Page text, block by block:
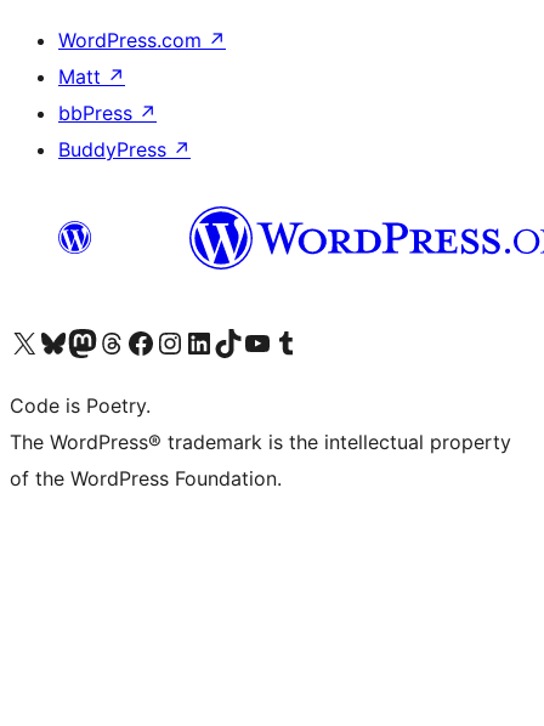
WordPress.com ↗
Matt ↗
bbPress ↗
BuddyPress ↗
Visit our X (formerly Twitter) account
Visit our Bluesky account
Visit our Mastodon account
Visit our Threads account
Visit our Facebook page
Visit our Instagram account
Visit our LinkedIn account
Visit our TikTok account
Visit our YouTube channel
Visit our Tumblr account
Code is Poetry.
The WordPress® trademark is the intellectual property
of the WordPress Foundation.